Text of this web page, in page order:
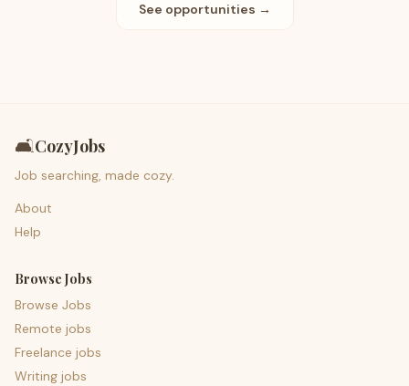
See opportunities →
🛋️CozyJobs
Job searching, made cozy.
About
Help
Browse Jobs
Browse Jobs
Remote jobs
Freelance jobs
Writing jobs